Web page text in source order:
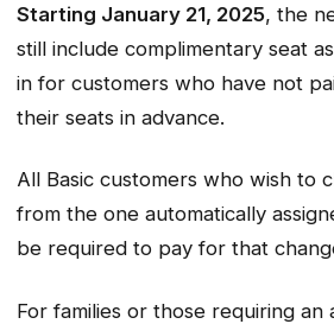
Starting January 21, 2025, the
still include complimentary seat
in for customers who have not
their seats in advance.
All Basic customers who wish to
from the one automatically
be required to pay for that
For families or those requiring an